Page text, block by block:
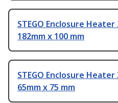
STEGO Enclosure
182mm x 100 mm
STEGO Enclosure
65mm x 75 mm